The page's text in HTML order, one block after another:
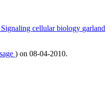
Signaling cellularbiology garland
) on 08-04-2010.